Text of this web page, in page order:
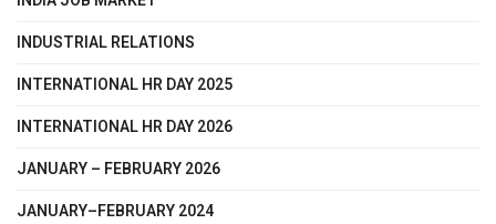
INDUSTRIAL RELATIONS
INTERNATIONAL HR DAY 2025
INTERNATIONAL HR DAY 2026
JANUARY – FEBRUARY 2026
JANUARY–FEBRUARY 2024